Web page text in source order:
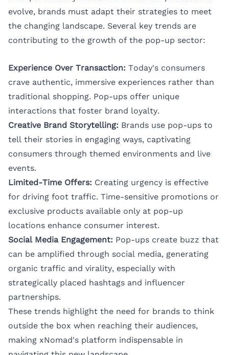
evolve, brands must adapt their strategies to meet
the changing landscape. Several key trends are
contributing to the growth of the pop-up sector:
Experience Over Transaction: Today's consumers
crave authentic, immersive experiences rather than
traditional shopping. Pop-ups offer unique
interactions that foster brand loyalty.
Creative Brand Storytelling: Brands use pop-ups to
tell their stories in engaging ways, captivating
consumers through themed environments and live
events.
Limited-Time Offers: Creating urgency is effective
for driving foot traffic. Time-sensitive promotions or
exclusive products available only at pop-up
locations enhance consumer interest.
Social Media Engagement: Pop-ups create buzz that
can be amplified through social media, generating
organic traffic and virality, especially with
strategically placed hashtags and influencer
partnerships.
These trends highlight the need for brands to think
outside the box when reaching their audiences,
making xNomad's platform indispensable in